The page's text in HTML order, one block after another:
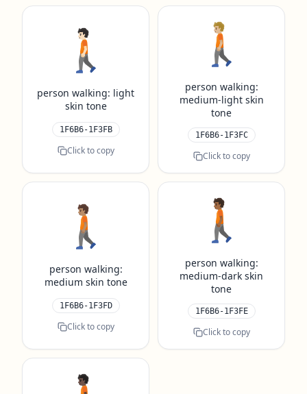
🚶🏻
person walking: light
skin tone
1F6B6-1F3FB
Click to copy
🚶🏼
person walking:
medium-light skin
tone
1F6B6-1F3FC
Click to copy
🚶🏽
person walking:
medium skin tone
1F6B6-1F3FD
Click to copy
🚶🏾
person walking:
medium-dark skin
tone
1F6B6-1F3FE
Click to copy